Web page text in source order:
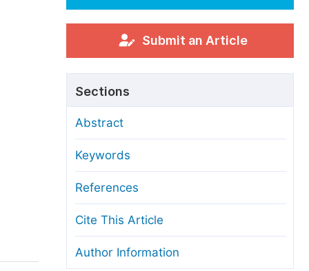
For Conference Organizers
Article Processing Charges
Editorial Process
Manuscript Transfers
Copyright and License
Ethical Guidelines
Submit an Article
Sections
Abstract
Keywords
References
Cite This Article
Author Information